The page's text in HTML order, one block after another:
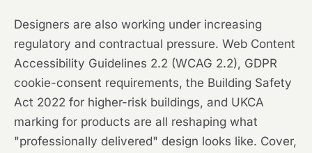
Designers are also working under increasing
regulatory and contractual pressure. Web Content
Accessibility Guidelines 2.2 (WCAG 2.2), GDPR
cookie-consent requirements, the Building Safety
Act 2022 for higher-risk buildings, and UKCA
marking for products are all reshaping what
"professionally delivered" design looks like. Cover,